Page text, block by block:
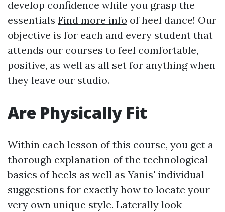
develop confidence while you grasp the
essentials Find more info of heel dance! Our
objective is for each and every student that
attends our courses to feel comfortable,
positive, as well as all set for anything when
they leave our studio.
Are Physically Fit
Within each lesson of this course, you get a
thorough explanation of the technological
basics of heels as well as Yanis' individual
suggestions for exactly how to locate your
very own unique style. Laterally look--